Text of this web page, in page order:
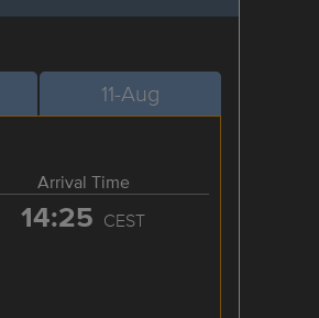
11-Aug
Arrival Time
14:25 CEST